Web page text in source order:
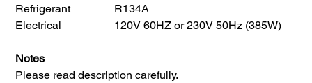
Refrigerant
R134A
Electrical
120V 60HZ or 230V 50Hz (385W)
Notes
Please read description carefully.